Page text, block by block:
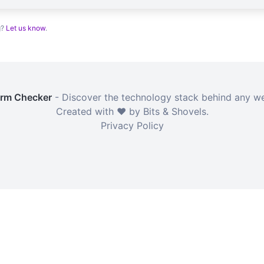
Let us know.
Checker - Discover the technology stack behind any
Created with ❤️ by Bits & Shovels.
Privacy Policy